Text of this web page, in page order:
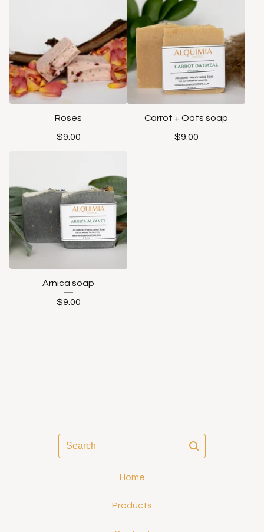
Roses
$9.00
Carrot + Oats soap
$9.00
Arnica soap
$9.00
Search
Home
Products